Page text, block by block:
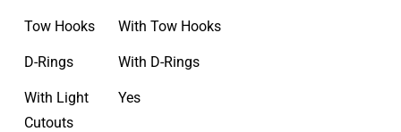
Tow Hooks With Tow Hooks
D-Rings With D-Rings
With Light
Cutouts
Yes